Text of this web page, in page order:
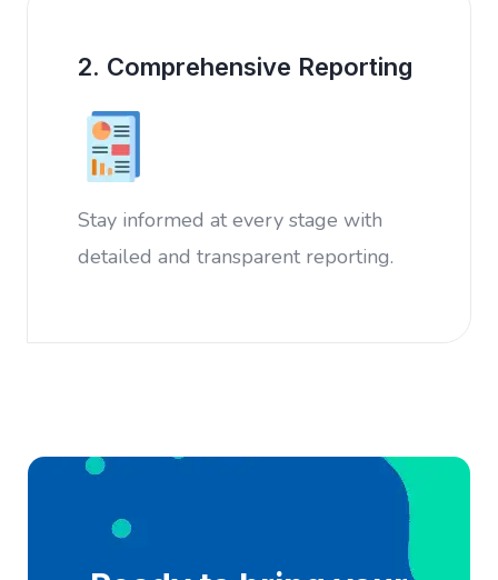
2. Comprehensive Reporting
Stay informed at every stage with
detailed and transparent reporting.